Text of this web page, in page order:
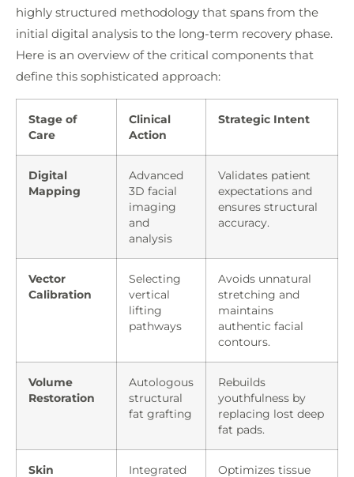
highly structured methodology that spans from the
initial digital analysis to the long-term recovery phase.
Here is an overview of the critical components that
define this sophisticated approach:
Stage of
Care
Clinical
Action
Strategic Intent
Digital
Mapping
Advanced
3D facial
imaging
and
analysis
Validates patient
expectations and
ensures structural
accuracy.
Vector
Calibration
Selecting
vertical
lifting
pathways
Avoids unnatural
stretching and
maintains
authentic facial
contours.
Volume
Restoration
Autologous
structural
fat grafting
Rebuilds
youthfulness by
replacing lost deep
fat pads.
Skin
Integrated
Optimizes tissue